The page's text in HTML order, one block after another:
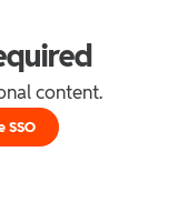
content.